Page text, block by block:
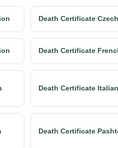
Death Certificate
Death Certificate
Death Certificate
Death Certificate